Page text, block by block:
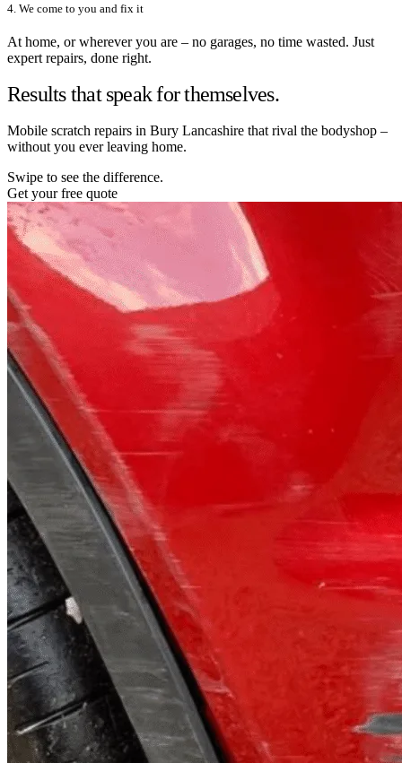
4. We come to you and fix it
At home, or wherever you are – no garages, no time wasted. Just
expert repairs, done right.
Results that speak for themselves.
Mobile scratch repairs in Bury Lancashire that rival the bodyshop –
without you ever leaving home.
Swipe to see the difference.
Get your free quote